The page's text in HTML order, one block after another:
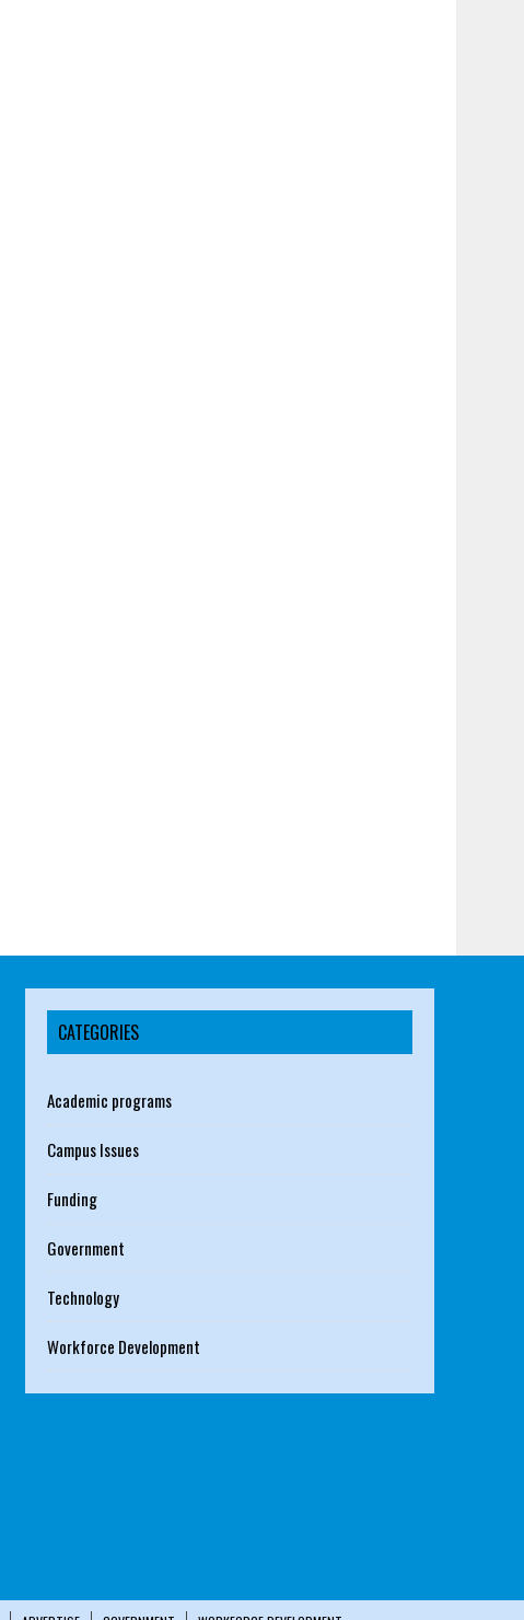
CATEGORIES
Academic programs
Campus Issues
Funding
Government
Technology
Workforce Development